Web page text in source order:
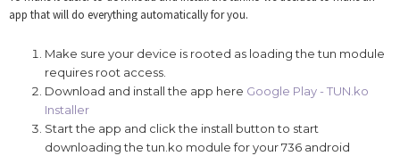
app that will do everything automatically for you.
Make sure your device is rooted as loading the tun module
requires root access.
Download and install the app here Google Play - TUN.ko
Installer
Start the app and click the install button to start
downloading the tun.ko module for your 736 android